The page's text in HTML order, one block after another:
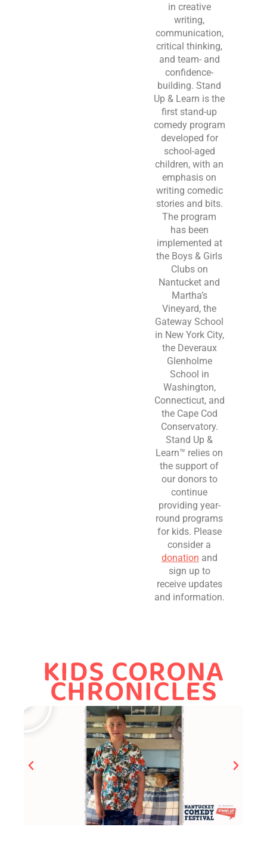
in creative
writing,
communication,
critical thinking,
and team- and
confidence-
building. Stand
Up & Learn is the
first stand-up
comedy program
developed for
school-aged
children, with an
emphasis on
writing comedic
stories and bits.
The program
has been
implemented at
the Boys & Girls
Clubs on
Nantucket and
Martha’s
Vineyard, the
Gateway School
in New York City,
the Deveraux
Glenholme
School in
Washington,
Connecticut, and
the Cape Cod
Conservatory.
Stand Up &
Learn™ relies on
the support of
our donors to
continue
providing year-
round programs
for kids. Please
consider a
donation and
sign up to
receive updates
and information.
KIDS CORONA
CHRONICLES​